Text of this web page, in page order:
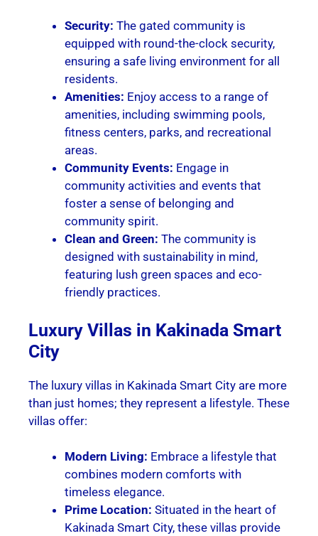
Security: The gated community is
equipped with round-the-clock security,
ensuring a safe living environment for all
residents.
Amenities: Enjoy access to a range of
amenities, including swimming pools,
fitness centers, parks, and recreational
areas.
Community Events: Engage in
community activities and events that
foster a sense of belonging and
community spirit.
Clean and Green: The community is
designed with sustainability in mind,
featuring lush green spaces and eco-
friendly practices.
Luxury Villas in Kakinada Smart
City
The luxury villas in Kakinada Smart City are more
than just homes; they represent a lifestyle. These
villas offer:
Modern Living: Embrace a lifestyle that
combines modern comforts with
timeless elegance.
Prime Location: Situated in the heart of
Kakinada Smart City, these villas provide